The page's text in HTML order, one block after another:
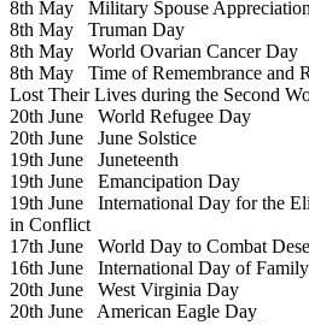
8th May Military Spouse
8th May Truman Day
8th May World Ovarian Cancer Day
8th May Time of Remembrance and
Lost Their Lives during the Second
20th June World Refugee Day
20th June June Solstice
19th June Juneteenth
19th June Emancipation Day
19th June International Day for the
in Conflict
17th June World Day to Combat
16th June International Day of
20th June West Virginia Day
20th June American Eagle Day